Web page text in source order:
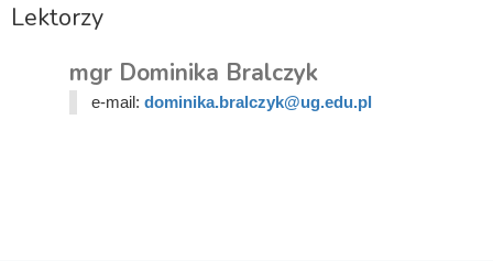
Lektorzy
mgr Dominika Bralczyk
e-mail: dominika.bralczyk@ug.edu.pl